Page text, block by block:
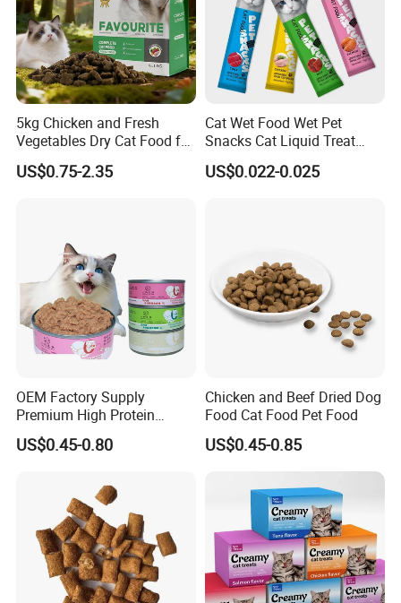
5kg Chicken and Fresh
Vegetables Dry Cat Food for
Active Cats
US$0.75-2.35
Cat Wet Food Wet Pet
Snacks Cat Liquid Treat
Dog Treats Food
US$0.022-0.025
OEM Factory Supply
Premium High Protein
Balanced Nutrition Chicken
/ Tuna / Beef / Cod / Duck /
Canned Pet/Cat Wet Food
US$0.45-0.80
Chicken and Beef Dried Dog
Food Cat Food Pet Food
US$0.45-0.85